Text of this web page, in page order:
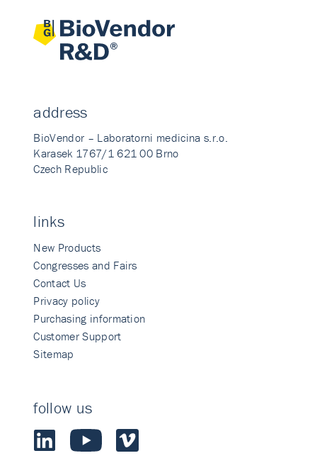
address
BioVendor – Laboratorni medicina s.r.o.
Karasek 1767/1 621 00 Brno
Czech Republic
links
New Products
Congresses and Fairs
Contact Us
Privacy policy
Purchasing information
Customer Support
Sitemap
follow us